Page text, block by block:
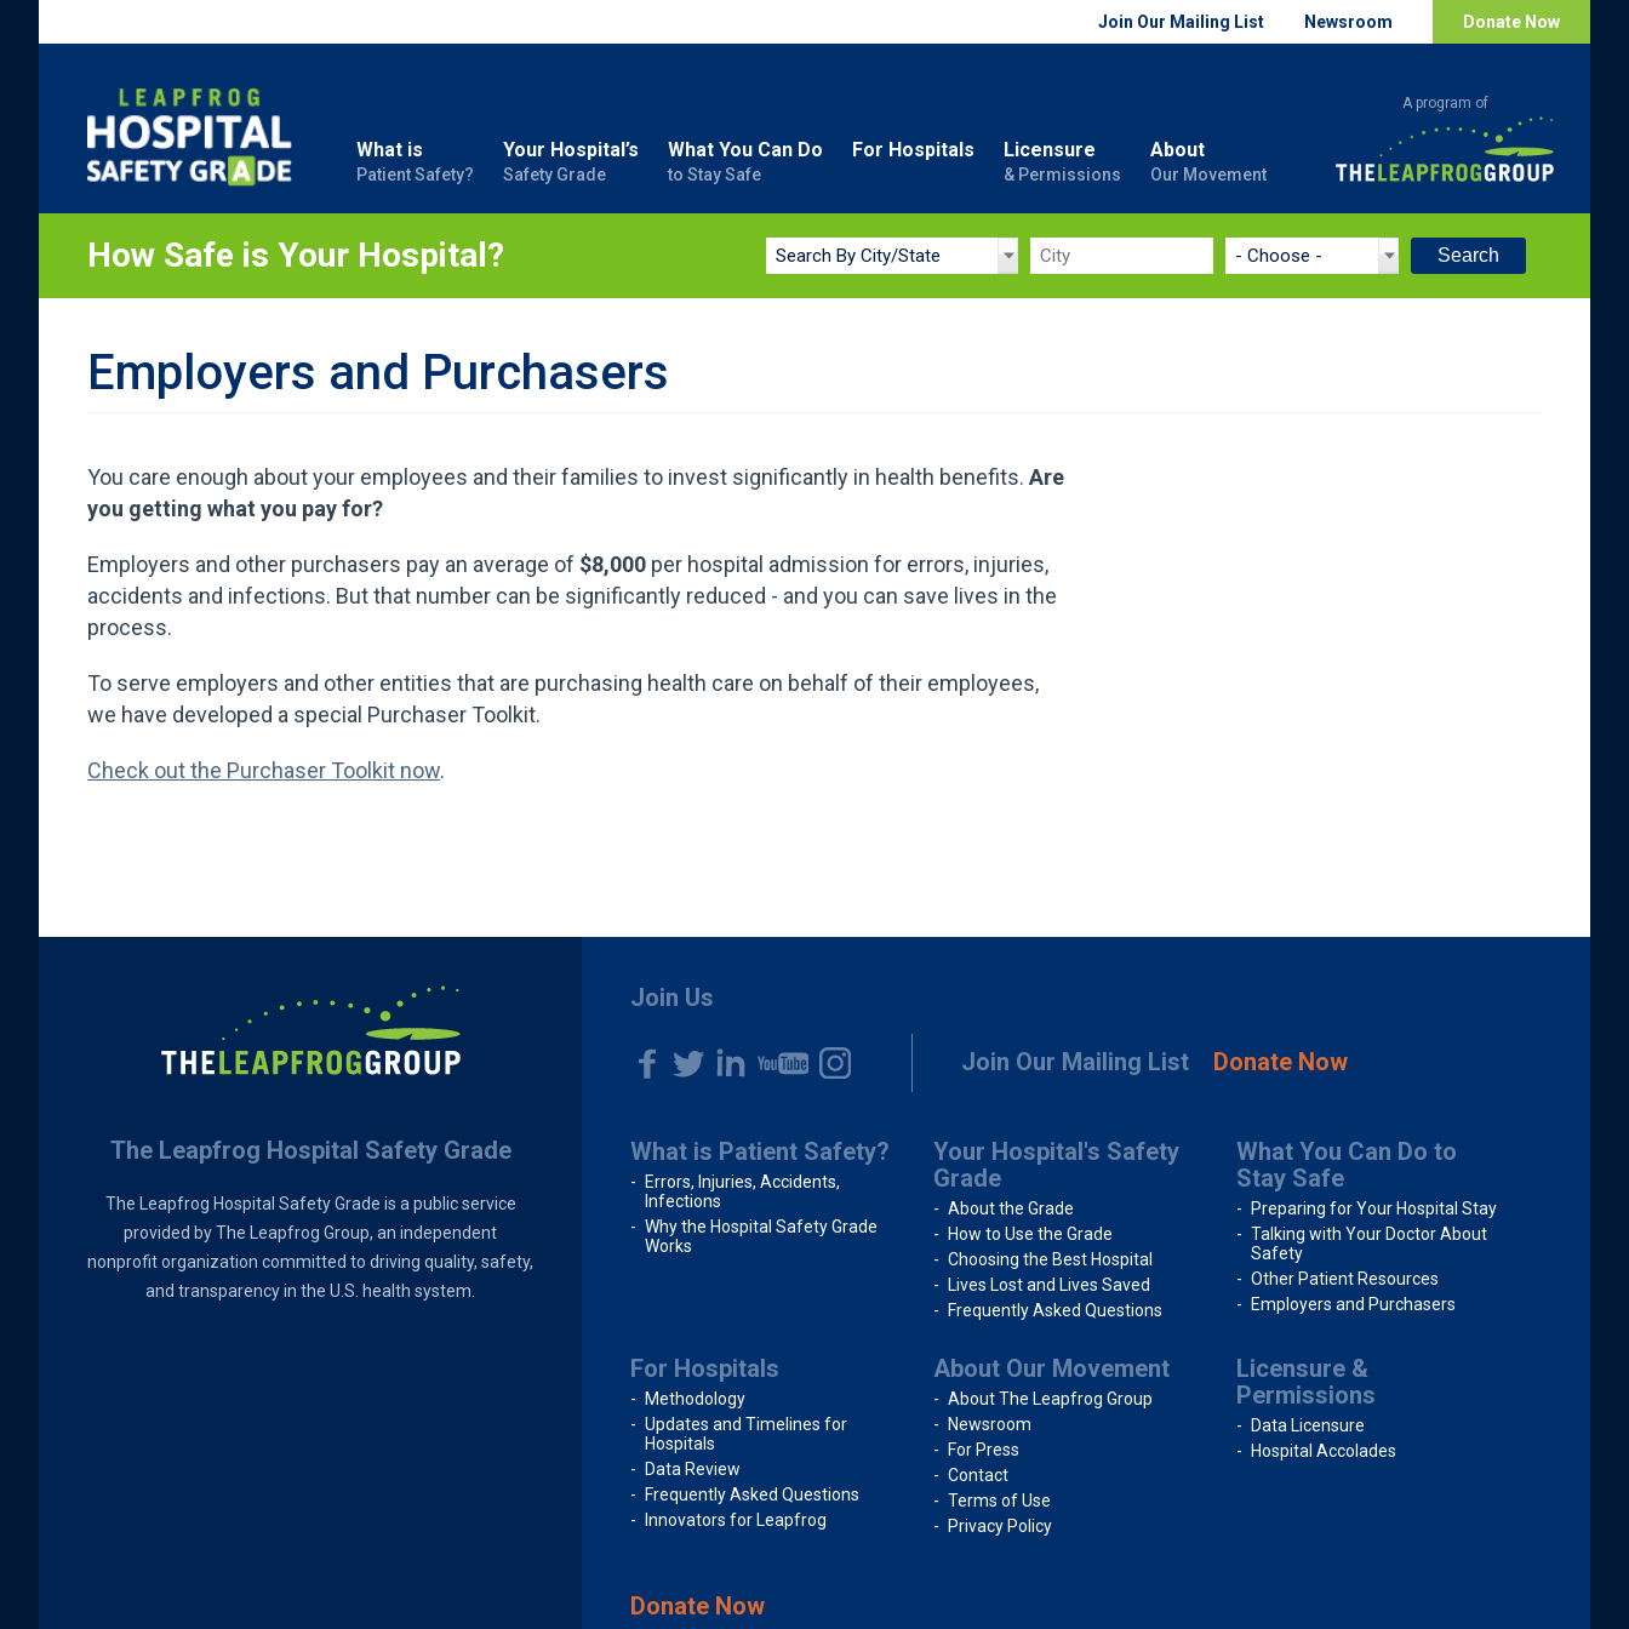
Join Our Mailing List Newsroom Donate Now
What is
Patient Safety?
Your Hospital’s
Safety Grade
What You Can Do
to Stay Safe
For Hospitals Licensure
& Permissions
About
Our Movement
How Safe is Your Hospital? Search
Employers and Purchasers
You care enough about your employees and their families to invest significantly in health benefits. Are
you getting what you pay for?
Employers and other purchasers pay an average of $8,000 per hospital admission for errors, injuries,
accidents and infections. But that number can be significantly reduced - and you can save lives in the
process.
To serve employers and other entities that are purchasing health care on behalf of their employees,
we have developed a special Purchaser Toolkit.
Check out the Purchaser Toolkit now.
The Leapfrog Hospital Safety Grade
The Leapfrog Hospital Safety Grade is a public service
provided by The Leapfrog Group, an independent
nonprofit organization committed to driving quality, safety,
and transparency in the U.S. health system.
Join Us
Join Our Mailing List Donate Now
What is Patient Safety?
Errors, Injuries, Accidents,
Infections
Why the Hospital Safety Grade
Works
Your Hospital's Safety
Grade
About the Grade
How to Use the Grade
Choosing the Best Hospital
Lives Lost and Lives Saved
Frequently Asked Questions
What You Can Do to
Stay Safe
Preparing for Your Hospital Stay
Talking with Your Doctor About
Safety
Other Patient Resources
Employers and Purchasers
For Hospitals
Methodology
Updates and Timelines for
Hospitals
Data Review
Frequently Asked Questions
Innovators for Leapfrog
About Our Movement
About The Leapfrog Group
Newsroom
For Press
Contact
Terms of Use
Privacy Policy
Licensure &
Permissions
Data Licensure
Hospital Accolades
Donate Now